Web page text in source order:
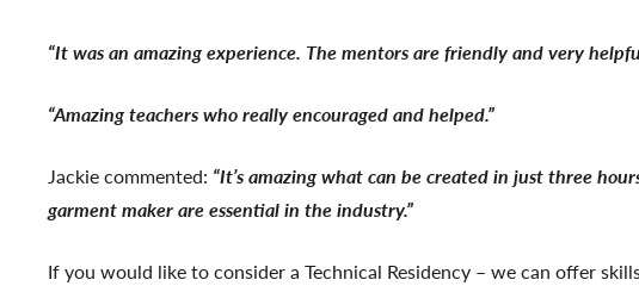
“It was an amazing experience. The mentors are friendly and very
“Amazing teachers who really encouraged and helped.”
Jackie commented: “It’s amazing what can be created in just three
garment maker are essential in the industry.”
If you would like to consider a Technical Residency – we can offer